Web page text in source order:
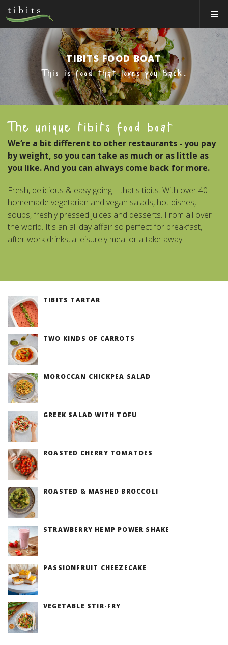
Tibits:
Home
Main
Navigation
HOW IT WORKS
LOCATIONS
ABOUT US
BOOK A TABLE
CATERING
Login
Switzerland (EN)
TIBITS FOOD BOAT
This is food that loves you back.
The unique tibits food boat
We‘re a bit different to other restaurants - you pay
by weight, so you can take as much or as little as
you like. And you can always come back for more.
Fresh, delicious & easy going – that's tibits. With over 40
homemade vegetarian and vegan salads, hot dishes,
soups, freshly pressed juices and desserts. From all over
the world. It's an all day affair so perfect for breakfast,
after work drinks, a leisurely meal or a take-away.
TIBITS TARTAR
TWO KINDS OF CARROTS
MOROCCAN CHICKPEA SALAD
GREEK SALAD WITH TOFU
ROASTED CHERRY TOMATOES
ROASTED & MASHED BROCCOLI
STRAWBERRY HEMP POWER SHAKE
PASSIONFRUIT CHEEZECAKE
VEGETABLE STIR-FRY